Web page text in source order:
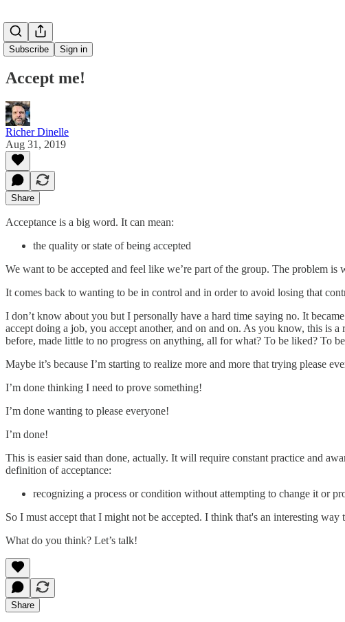
Subscribe Sign in
Accept me!
Richer Dinelle
Aug 31, 2019
Share
Acceptance is a big word. It can mean:
the quality or state of being accepted
We want to be accepted and feel like we’re part of the group. The problem
It comes back to wanting to be in control and in order to avoid losing that
I don’t know about you but I personally have a hard time saying no. It
accept doing a job, you accept another, and on and on. As you know, this is
before, made little to no progress on anything, all for what? To be liked? To
Maybe it’s because I’m starting to realize more and more that trying please
I’m done thinking I need to prove something!
I’m done wanting to please everyone!
I’m done!
This is easier said than done, actually. It will require constant practice and
definition of acceptance:
recognizing a process or condition without attempting to change it or
So I must accept that I might not be accepted. I think that's an interesting way
What do you think? Let’s talk!
Share